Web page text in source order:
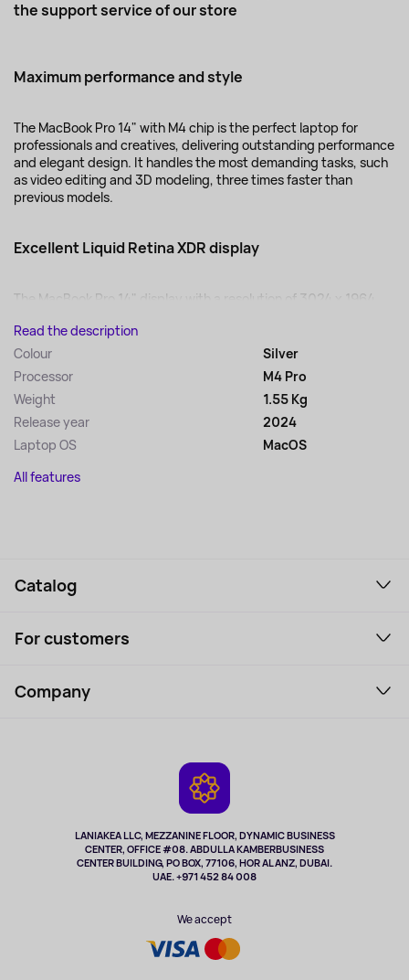
the support serviceof our store
Maximum performance and style
The MacBook Pro 14" with M4 chip is the perfect laptop for
professionals and creatives, delivering outstanding performance
and elegant design. It handles the most demanding tasks, such
as video editing and 3D modeling, three times faster than
previous models.
Excellent Liquid Retina XDR display
The MacBook Pro 14" display with a resolution of 3024 x 1964...
Read the description
Colour
Silver
Processor
M4 Pro
Weight
1.55 Kg
Release year
2024
Laptop OS
MacOS
All features
LANIAKEA LLC, MEZZANINE FLOOR, DYNAMIC BUSINESS
CENTER, OFFICE #08. ABDULLA KAMBERBUSINESS
CENTER BUILDING, PO BOX, 77106, HOR AL ANZ, DUBAI.
UAE. +971 452 84 008
We accept
Catalog
Laptops, Monitors, VR
Perfumes and cosmetics
Music and sound
Clothing and accessories
For customers
How to order
Company